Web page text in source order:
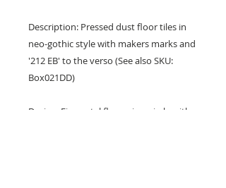
Description: Pressed dust floor tiles in
neo-gothic style with makers marks and
'212 EB' to the verso (See also SKU:
Box021DD)
Design: Five petal flower in a circle with